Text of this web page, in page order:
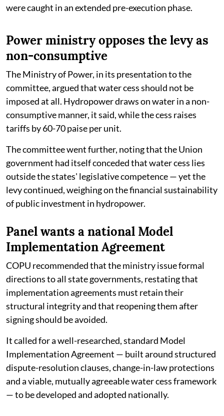
were caught in an extended pre-execution phase.
Power ministry opposes the levy as
non-consumptive
The Ministry of Power, in its presentation to the
committee, argued that water cess should not be
imposed at all. Hydropower draws on water in a non-
consumptive manner, it said, while the cess raises
tariffs by 60-70 paise per unit.
The committee went further, noting that the Union
government had itself conceded that water cess lies
outside the states' legislative competence — yet the
levy continued, weighing on the financial sustainability
of public investment in hydropower.
Panel wants a national Model
Implementation Agreement
COPU recommended that the ministry issue formal
directions to all state governments, restating that
implementation agreements must retain their
structural integrity and that reopening them after
signing should be avoided.
It called for a well-researched, standard Model
Implementation Agreement — built around structured
dispute-resolution clauses, change-in-law protections
and a viable, mutually agreeable water cess framework
— to be developed and adopted nationally.